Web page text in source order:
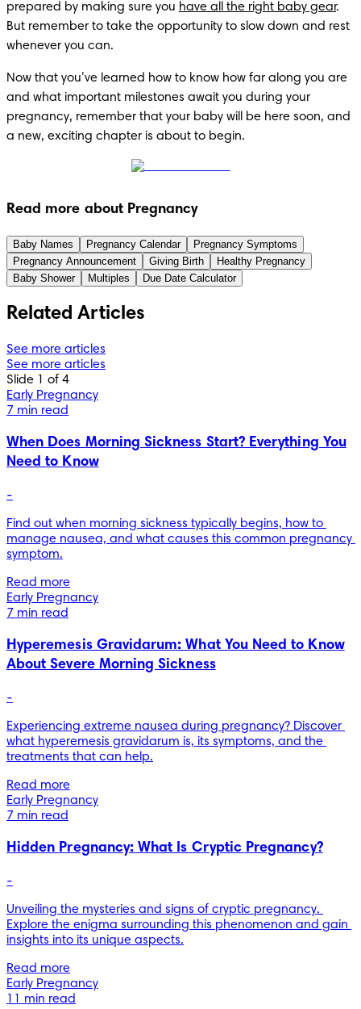
prepared by making sure you have all the right baby gear.
But remember to take the opportunity to slow down and rest
whenever you can.
Now that you’ve learned how to know how far along you are
and what important milestones await you during your
pregnancy, remember that your baby will be here soon, and
a new, exciting chapter is about to begin.
Read more about Pregnancy
Baby Names Pregnancy Calendar
Pregnancy Symptoms
Pregnancy Announcement
Giving Birth
Healthy Pregnancy
Baby Shower
Multiples Due Date Calculator
Related Articles
See more articles
See more articles
Slide 1 of 4
Early Pregnancy
7 min read
When Does Morning Sickness Start? Everything You
Need to Know
-
Find out when morning sickness typically begins, how to
manage nausea, and what causes this common pregnancy
symptom.
Read more
Early Pregnancy
7 min read
Hyperemesis Gravidarum: What You Need to Know
About Severe Morning Sickness
-
Experiencing extreme nausea during pregnancy? Discover
what hyperemesis gravidarum is, its symptoms, and the
treatments that can help.
Read more
Early Pregnancy
7 min read
Hidden Pregnancy: What Is Cryptic Pregnancy?
-
Unveiling the mysteries and signs of cryptic pregnancy.
Explore the enigma surrounding this phenomenon and gain
insights into its unique aspects.
Read more
Early Pregnancy
11 min read